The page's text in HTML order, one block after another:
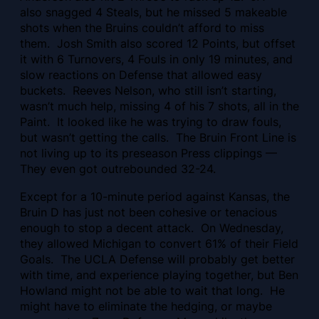
also snagged 4 Steals, but he missed 5 makeable
shots when the Bruins couldn’t afford to miss
them. Josh Smith also scored 12 Points, but offset
it with 6 Turnovers, 4 Fouls in only 19 minutes, and
slow reactions on Defense that allowed easy
buckets. Reeves Nelson, who still isn’t starting,
wasn’t much help, missing 4 of his 7 shots, all in the
Paint. It looked like he was trying to draw fouls,
but wasn’t getting the calls. The Bruin Front Line is
not living up to its preseason Press clippings —
They even got outrebounded 32-24.
Except for a 10-minute period against Kansas, the
Bruin D has just not been cohesive or tenacious
enough to stop a decent attack. On Wednesday,
they allowed Michigan to convert 61% of their Field
Goals. The UCLA Defense will probably get better
with time, and experience playing together, but Ben
Howland might not be able to wait that long. He
might have to eliminate the hedging, or maybe